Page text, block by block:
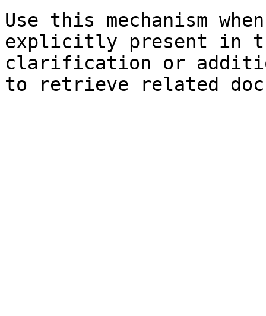
Use this mechanism
explicitly present in
clarification or